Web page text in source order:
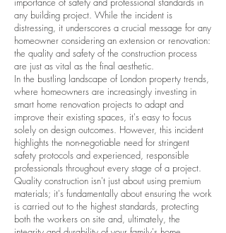
any building project. While the incident is
distressing, it underscores a crucial message for any
homeowner considering an extension or renovation:
the quality and safety of the construction process
are just as vital as the final aesthetic.
In the bustling landscape of London property trends,
where homeowners are increasingly investing in
smart home renovation projects to adapt and
improve their existing spaces, it's easy to focus
solely on design outcomes. However, this incident
highlights the non-negotiable need for stringent
safety protocols and experienced, responsible
professionals throughout every stage of a project.
Quality construction isn't just about using premium
materials; it's fundamentally about ensuring the work
is carried out to the highest standards, protecting
both the workers on site and, ultimately, the